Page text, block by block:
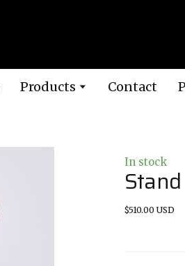
Products Contact
In stock
$510.00 USD